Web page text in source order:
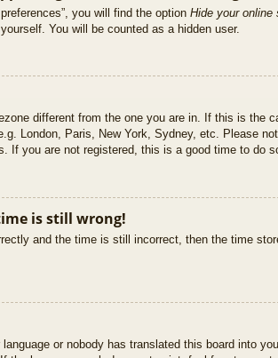
you will find the option Hide your online
You will be counted as a hidden user.
different from the one you are in. If this is the
London, Paris, New York, Sydney, etc. Please
If you are not registered, this is a good time to do
is still wrong!
and the time is still incorrect, then the time
or nobody has translated this board into